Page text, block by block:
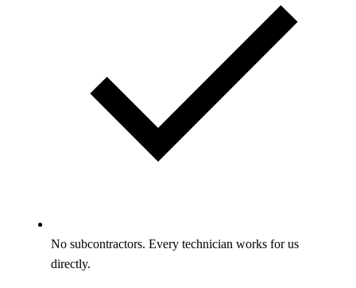
No subcontractors. Every technician works for us
directly.